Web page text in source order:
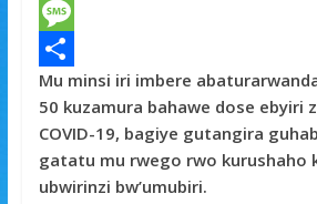
c
e
b
o
o
k
w
t
t
e
r
W
h
a
t
s
A
M
e
s
s
a
S
h
a
r
Mu minsi iri imbere
50 kuzamura bahawe dose ebyiri
COVID-19, bagiye gutangira
gatatu mu rwego rwo kurushaho
ubwirinzi bw’umubiri.